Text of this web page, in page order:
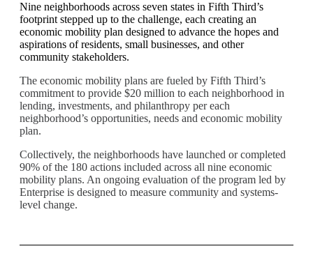
Nine neighborhoods across seven states in Fifth Third’s
footprint stepped up to the challenge, each creating an
economic mobility plan designed to advance the hopes and
aspirations of residents, small businesses, and other
community stakeholders.
The economic mobility plans are fueled by Fifth Third’s
commitment to provide $20 million to each neighborhood in
lending, investments, and philanthropy per each
neighborhood’s opportunities, needs and economic mobility
plan.
Collectively, the neighborhoods have launched or completed
90% of the 180 actions included across all nine economic
mobility plans. An ongoing evaluation of the program led by
Enterprise is designed to measure community and systems-
level change.